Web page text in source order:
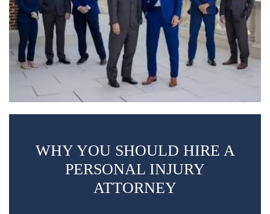
WHY YOU SHOULD HIRE A
PERSONAL INJURY
ATTORNEY